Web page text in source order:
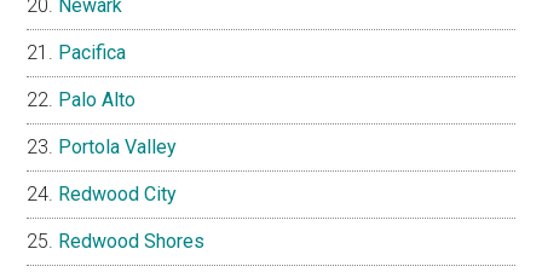
Newark
Pacifica
Palo Alto
Portola Valley
Redwood City
Redwood Shores